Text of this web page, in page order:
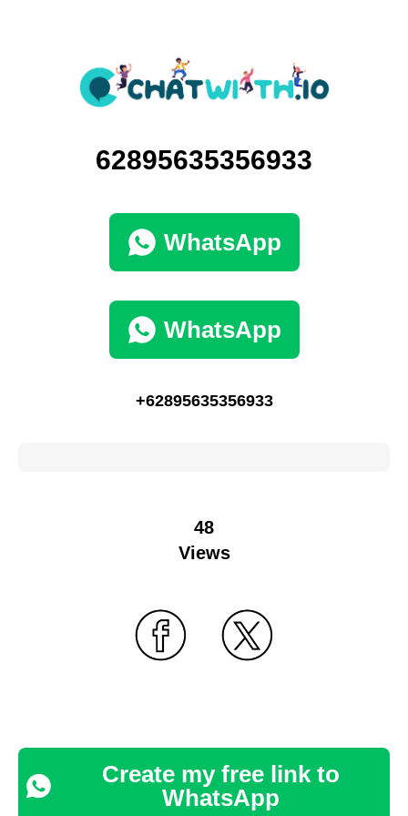
62895635356933
WhatsApp
WhatsApp
+62895635356933
48
Views
Create my free link to
WhatsApp